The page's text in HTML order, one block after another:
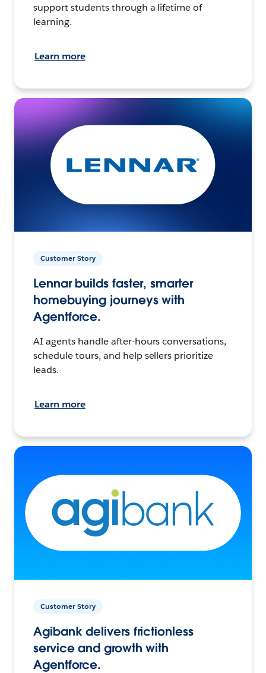
support students through a lifetime of
learning.
Learn more
Customer Story
Lennar builds faster, smarter
homebuying journeys with
Agentforce.
AI agents handle after-hours conversations,
schedule tours, and help sellers prioritize
leads.
Learn more
Customer Story
Agibank delivers frictionless
service and growth with
Agentforce.